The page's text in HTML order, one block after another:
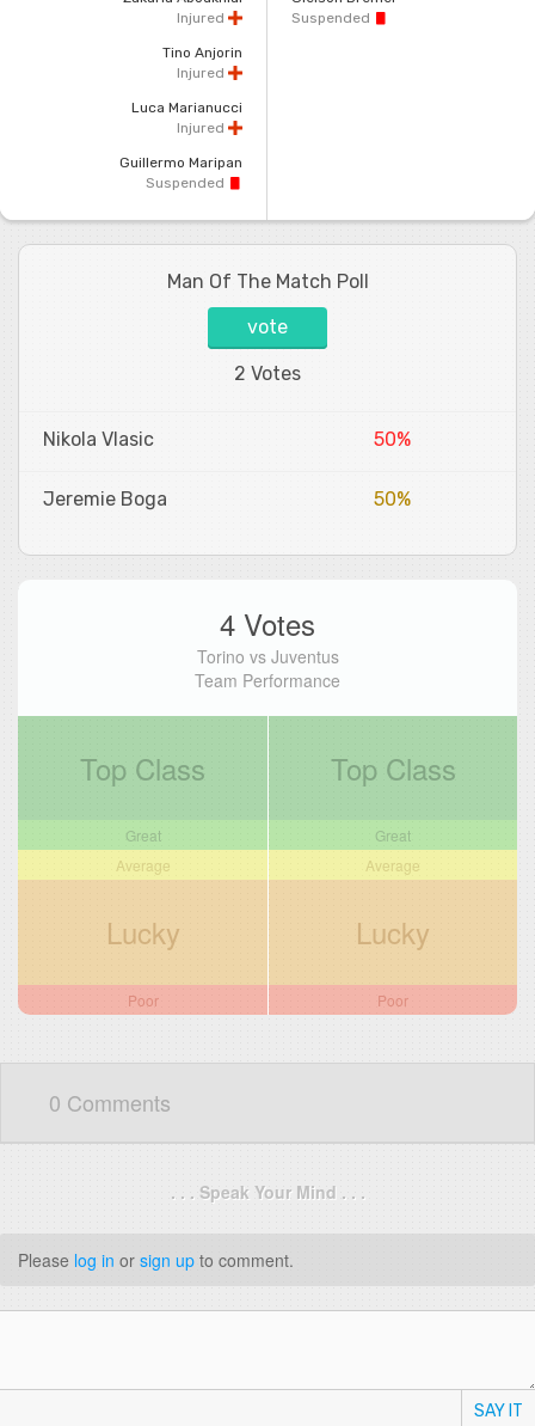
Injured
Tino Anjorin
Injured
Luca Marianucci
Injured
Guillermo Maripan
Suspended
Suspended
Man Of The Match Poll
vote
2 Votes
Nikola Vlasic 50%
Jeremie Boga 50%
4 Votes
Torino vs Juventus
Team Performance
Top Class
Great
Average
Lucky
Poor
Top Class
Great
Average
Lucky
Poor
0 Comments
. . . Speak Your Mind . . .
Please log in or sign up to comment.
SAY IT